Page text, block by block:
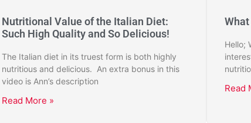
Nutritional Value of the Italian Diet:
Such High Quality and So Delicious!
The Italian diet in its truest form is both highly
nutritious and delicious. An extra bonus in this
video is Ann’s description
Read More »
Hello;
Read